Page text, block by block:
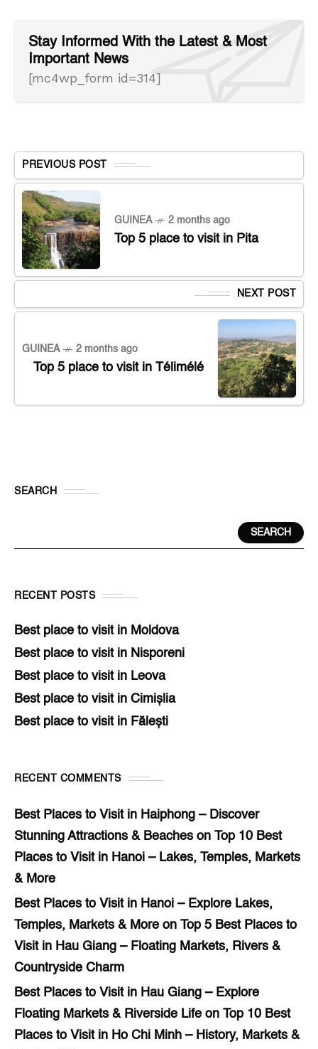
Stay Informed With the Latest & Most
Important News
[mc4wp_form id=314]
PREVIOUS POST
GUINEA 2 months ago
Top 5 place to visit in Pita
NEXT POST
GUINEA 2 months ago
Top 5 place to visit in Télimélé
SEARCH
SEARCH
RECENT POSTS
Best place to visit in Moldova
Best place to visit in Nisporeni
Best place to visit in Leova
Best place to visit in Cimișlia
Best place to visit in Fălești
RECENT COMMENTS
Best Places to Visit in Haiphong – Discover
Stunning Attractions & Beaches on Top 10 Best
Places to Visit in Hanoi – Lakes, Temples, Markets
& More
Best Places to Visit in Hanoi – Explore Lakes,
Temples, Markets & More on Top 5 Best Places to
Visit in Hau Giang – Floating Markets, Rivers &
Countryside Charm
Best Places to Visit in Hau Giang – Explore
Floating Markets & Riverside Life on Top 10 Best
Places to Visit in Ho Chi Minh – History, Markets &